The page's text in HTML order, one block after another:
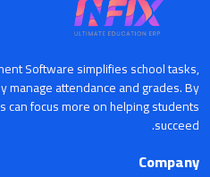
Software simplifies school tasks,
manage attendance and grades. By
can focus more on helping students
succeed.
Company